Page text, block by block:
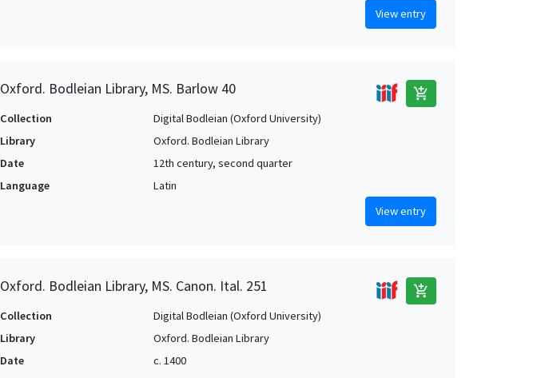
View entry
Oxford. Bodleian Library, MS. Barlow 40 add_shopping_cart
Collection
Digital Bodleian (Oxford University)
Library
Oxford. Bodleian Library
Date
12th century, second quarter
Language
Latin
View entry
Oxford. Bodleian Library, MS. Canon. Ital. 251 add_shopping_cart
Collection
Digital Bodleian (Oxford University)
Library
Oxford. Bodleian Library
Date
c. 1400